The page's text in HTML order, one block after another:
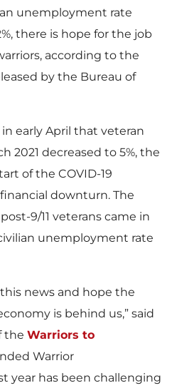
unemployment rate
there is hope for the job
according to the
by the Bureau of
early April that veteran
2021 decreased to 5%, the
of the COVID-19
downturn. The
9/11 veterans came in
unemployment rate
news and hope the
is behind us,” said
the Warriors to
Warrior
year has been challenging